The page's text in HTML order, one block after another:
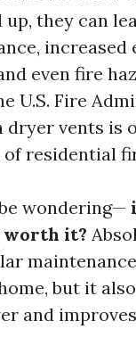
they can
increased
even fire
U.S. Fire
vents is
of residential
wondering—
worth it?
but it
and